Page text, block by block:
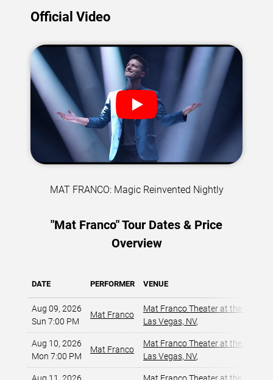
Official Video
MAT FRANCO: Magic Reinvented Nightly
"Mat Franco" Tour Dates & Price
Overview
DATE PERFORMER VENUE
Aug 09, 2026
Sun 7:00 PM
Mat Franco
Mat Franco Theater at the LINQ
Las Vegas, NV,
Aug 10, 2026
Mon 7:00 PM
Mat Franco
Mat Franco Theater at the LINQ
Las Vegas, NV,
Aug 11, 2026
Mat Franco Theater at the LINQ